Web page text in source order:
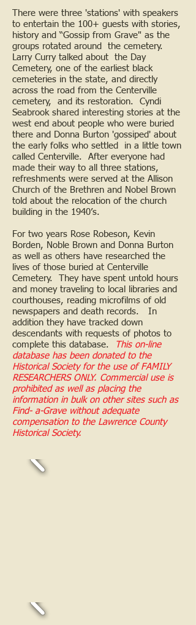
There were three 'stations' with speakers
to entertain the 100+ guests with stories,
history and “Gossip from Grave" as the
groups rotated around the cemetery.
Larry Curry talked about the Day
Cemetery, one of the earliest black
cemeteries in the state, and directly
across the road from the Centerville
cemetery, and its restoration. Cyndi
Seabrook shared interesting stories at the
west end about people who were buried
there and Donna Burton 'gossiped' about
the early folks who settled in a little town
called Centerville. After everyone had
made their way to all three stations,
refreshments were served at the Allison
Church of the Brethren and Nobel Brown
told about the relocation of the church
building in the 1940’s.
For two years Rose Robeson, Kevin
Borden, Noble Brown and Donna Burton
as well as others have researched the
lives of those buried at Centerville
Cemetery. They have spent untold hours
and money traveling to local libraries and
courthouses, reading microfilms of old
newspapers and death records. In
addition they have tracked down
descendants with requests of photos to
complete this database.
This on-line
database has been donated to the
Historical Society for the use of FAMILY
RESEARCHERS ONLY. Commercial use is
prohibited as well as placing the
information in bulk on other sites such as
Find- a-Grave without adequate
compensation to the Lawrence County
Historical Society.